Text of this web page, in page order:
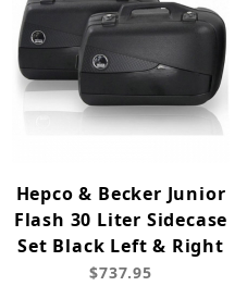
Hepco & Becker Junior
Flash 30 Liter Sidecase
Set Black Left & Right
$737.95